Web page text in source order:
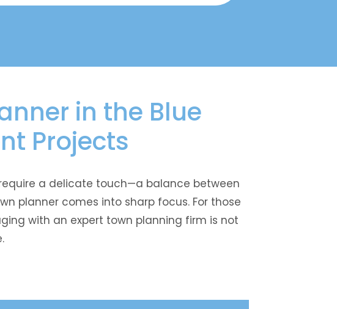
in the Blue
Projects
a delicate touch—a balance between
planner comes into sharp focus. For those
with an expert town planning firm is not